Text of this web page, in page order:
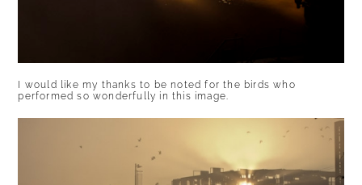
I would like my thanks to be noted for the birds who
performed so wonderfully in this image.